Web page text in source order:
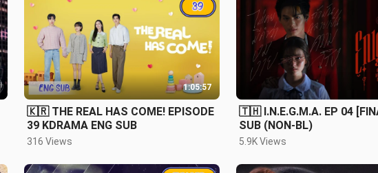
1:05:57
🇰🇷 THE REAL HAS COME! EPISODE
39 KDRAMA ENG SUB
316 Views
🇹🇭 I.N.E.G.M.A. EP 04
SUB (NON-BL)
5.9K Views